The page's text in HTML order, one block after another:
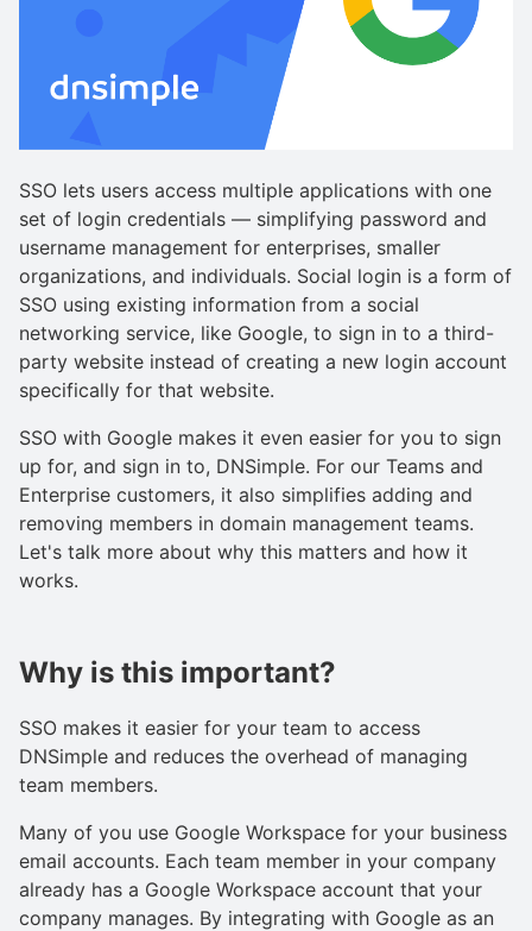
SSO lets users access multiple applications with one
set of login credentials — simplifying password and
username management for enterprises, smaller
organizations, and individuals. Social login is a form of
SSO using existing information from a social
networking service, like Google, to sign in to a third-
party website instead of creating a new login account
specifically for that website.
SSO with Google makes it even easier for you to sign
up for, and sign in to, DNSimple. For our Teams and
Enterprise customers, it also simplifies adding and
removing members in domain management teams.
Let's talk more about why this matters and how it
works.
Why is this important?
SSO makes it easier for your team to access
DNSimple and reduces the overhead of managing
team members.
Many of you use Google Workspace for your business
email accounts. Each team member in your company
already has a Google Workspace account that your
company manages. By integrating with Google as an